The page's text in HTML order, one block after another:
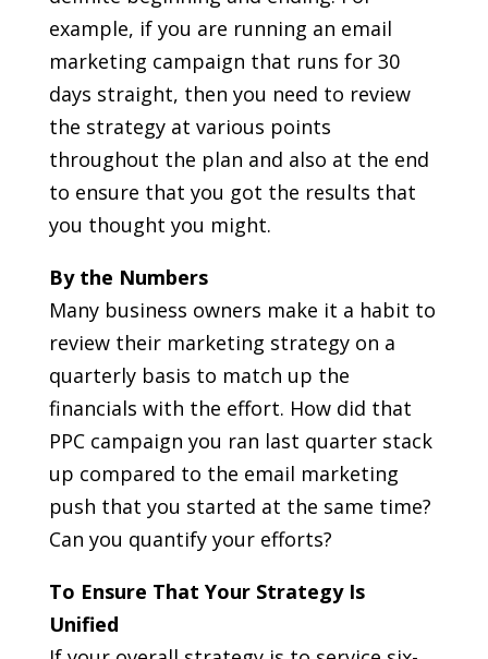
example, if you are running an email
marketing campaign that runs for 30
days straight, then you need to review
the strategy at various points
throughout the plan and also at the end
to ensure that you got the results that
you thought you might.
By the Numbers
Many business owners make it a habit to
review their marketing strategy on a
quarterly basis to match up the
financials with the effort. How did that
PPC campaign you ran last quarter stack
up compared to the email marketing
push that you started at the same time?
Can you quantify your efforts?
To Ensure That Your Strategy Is
Unified